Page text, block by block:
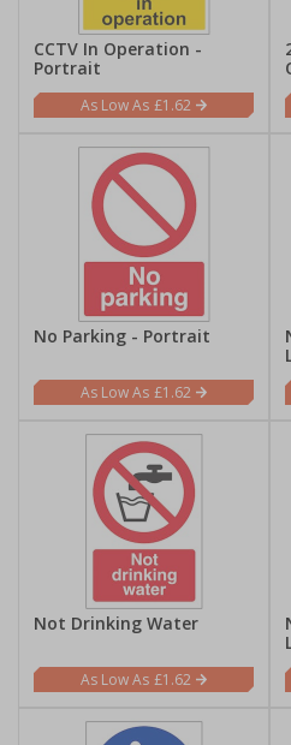
CCTV In Operation -
Portrait
£1.62
No Parking - Portrait
£1.62
Not Drinking Water
£1.62